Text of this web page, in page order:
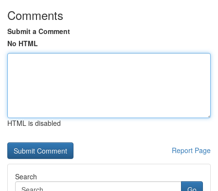
Comments
Submit a Comment
No HTML
HTML is disabled
Report Page
Search